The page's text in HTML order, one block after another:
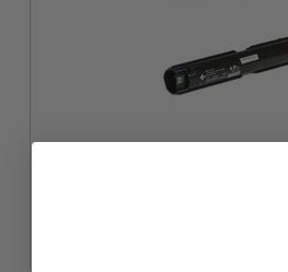
Compatible Yellow Xerox 106R03742